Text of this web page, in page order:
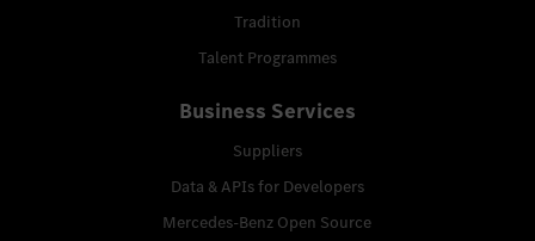
Tradition
Talent Programmes
Business Services
Suppliers
Data & APIs for Developers
Mercedes-Benz Open Source